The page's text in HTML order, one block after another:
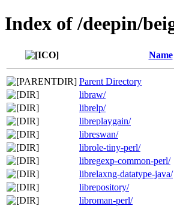
Index of /deepin/
Name
Parent Directory
libraw/
librelp/
libreplaygain/
libreswan/
librole-tiny-perl/
libregexp-common-perl/
librelaxng-datatype-java/
librepository/
libroman-perl/